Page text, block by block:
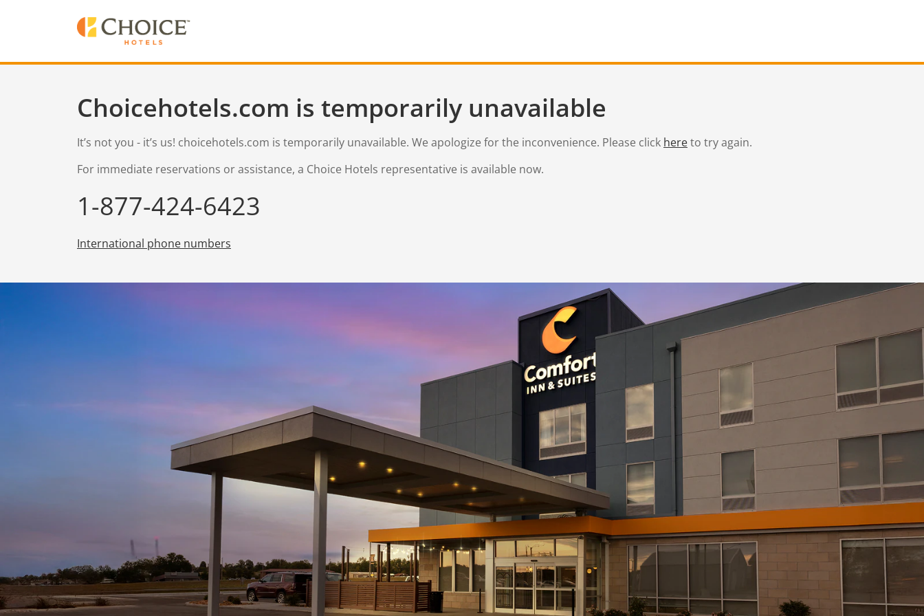
Choicehotels.com is temporarily unavailable
It’s not you - it’s us! choicehotels.com is temporarily unavailable. We apologize for the inconvenience. Please click hereto try again.
For immediate reservations or assistance, a Choice Hotels representative is available now.
1-877-424-6423
International phone numbers